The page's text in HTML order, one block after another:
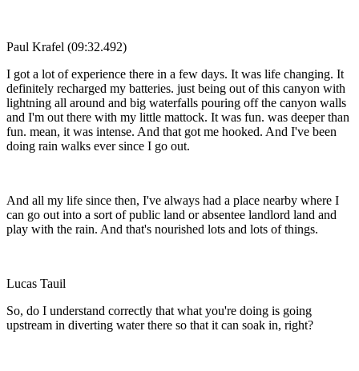
Paul Krafel (09:32.492)
I got a lot of experience there in a few days. It was life changing. It
definitely recharged my batteries. just being out of this canyon with
lightning all around and big waterfalls pouring off the canyon walls
and I'm out there with my little mattock. It was fun. was deeper than
fun. mean, it was intense. And that got me hooked. And I've been
doing rain walks ever since I go out.
And all my life since then, I've always had a place nearby where I
can go out into a sort of public land or absentee landlord land and
play with the rain. And that's nourished lots and lots of things.
Lucas Tauil
So, do I understand correctly that what you're doing is going
upstream in diverting water there so that it can soak in, right?